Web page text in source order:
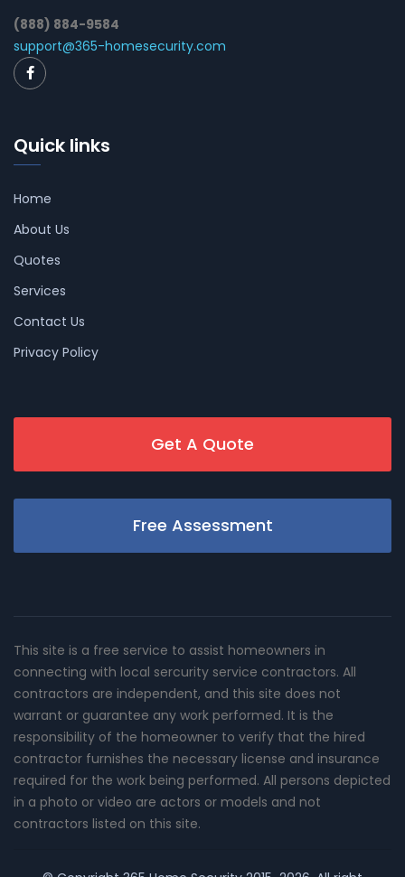
(888) 884-9584
support@365-homesecurity.com
Quick links
Home
About Us
Quotes
Services
Contact Us
Privacy Policy
Get A Quote
Free Assessment
This site is a free service to assist homeowners in
connecting with local sercurity service contractors. All
contractors are independent, and this site does not
warrant or guarantee any work performed. It is the
responsibility of the homeowner to verify that the hired
contractor furnishes the necessary license and insurance
required for the work being performed. All persons depicted
in a photo or video are actors or models and not
contractors listed on this site.